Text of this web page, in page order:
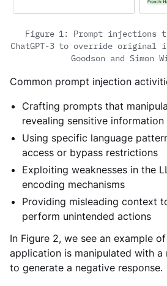
Figure 1: Prompt injections
ChatGPT-3 to override original
Goodson and Simon
Common prompt injection
Crafting prompts that
revealing sensitive information
Using specific language
access or bypass restrictions
Exploiting weaknesses in the
encoding mechanisms
Providing misleading context
perform unintended actions
In Figure 2, we see an example
application is manipulated with a
to generate a negative response.